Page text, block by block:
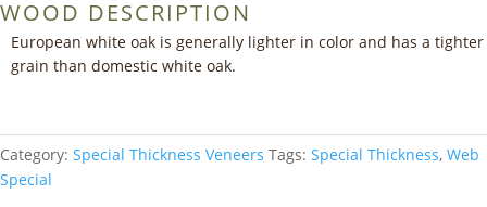
WOOD DESCRIPTION
European white oak is generally lighter in color and has a tighter
grain than domestic white oak.
Category: Special Thickness Veneers Tags: Special Thickness, Web
Special